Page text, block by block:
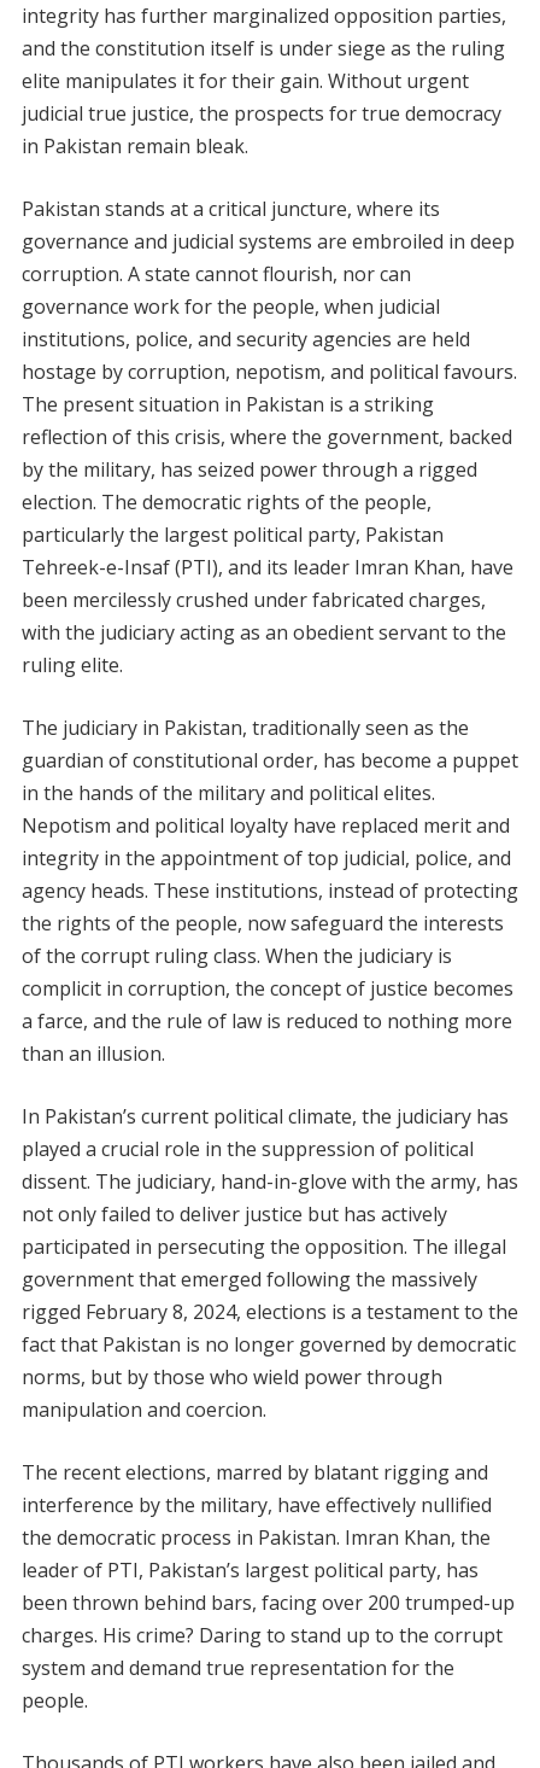
integrity has further marginalized opposition parties,
and the constitution itself is under siege as the ruling
elite manipulates it for their gain. Without urgent
judicial true justice, the prospects for true democracy
in Pakistan remain bleak.
Pakistan stands at a critical juncture, where its
governance and judicial systems are embroiled in deep
corruption. A state cannot flourish, nor can
governance work for the people, when judicial
institutions, police, and security agencies are held
hostage by corruption, nepotism, and political favours.
The present situation in Pakistan is a striking
reflection of this crisis, where the government, backed
by the military, has seized power through a rigged
election. The democratic rights of the people,
particularly the largest political party, Pakistan
Tehreek-e-Insaf (PTI), and its leader Imran Khan, have
been mercilessly crushed under fabricated charges,
with the judiciary acting as an obedient servant to the
ruling elite.
The judiciary in Pakistan, traditionally seen as the
guardian of constitutional order, has become a puppet
in the hands of the military and political elites.
Nepotism and political loyalty have replaced merit and
integrity in the appointment of top judicial, police, and
agency heads. These institutions, instead of protecting
the rights of the people, now safeguard the interests
of the corrupt ruling class. When the judiciary is
complicit in corruption, the concept of justice becomes
a farce, and the rule of law is reduced to nothing more
than an illusion.
In Pakistan’s current political climate, the judiciary has
played a crucial role in the suppression of political
dissent. The judiciary, hand-in-glove with the army, has
not only failed to deliver justice but has actively
participated in persecuting the opposition. The illegal
government that emerged following the massively
rigged February 8, 2024, elections is a testament to the
fact that Pakistan is no longer governed by democratic
norms, but by those who wield power through
manipulation and coercion.
The recent elections, marred by blatant rigging and
interference by the military, have effectively nullified
the democratic process in Pakistan. Imran Khan, the
leader of PTI, Pakistan’s largest political party, has
been thrown behind bars, facing over 200 trumped-up
charges. His crime? Daring to stand up to the corrupt
system and demand true representation for the
people.
Thousands of PTI workers have also been jailed and